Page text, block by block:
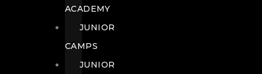
ACADEMY
JUNIOR
CAMPS
JUNIOR